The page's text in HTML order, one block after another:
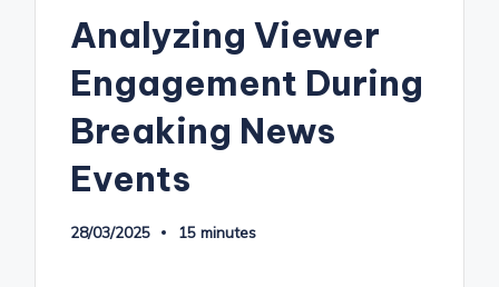
Analyzing Viewer
Engagement During
Breaking News
Events
28/03/2025 15 minutes